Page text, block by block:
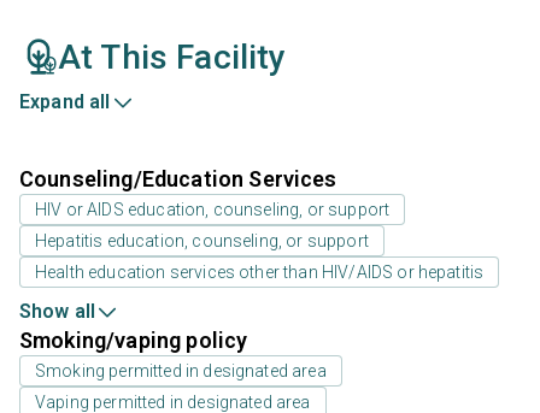
At This Facility
Expand all
Counseling/Education Services
HIV or AIDS education, counseling, or support
Hepatitis education, counseling, or support
Health education services other than HIV/AIDS or hepatitis
Show all
Smoking/vaping policy
Smoking permitted in designated area
Vaping permitted in designated area